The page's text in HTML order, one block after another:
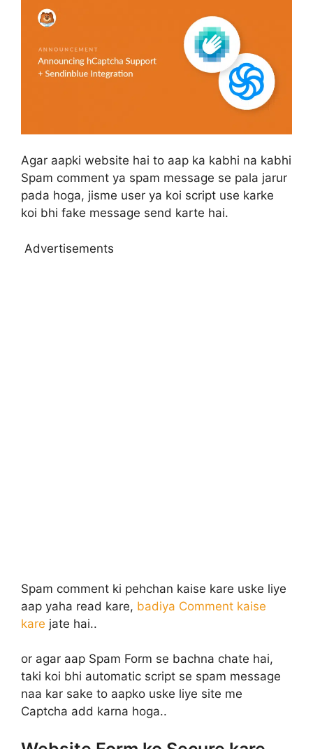
Agar aapki website hai to aap ka kabhi na kabhi
Spam comment ya spam message se pala jarur
pada hoga, jisme user ya koi script use karke
koi bhi fake message send karte hai.
Advertisements
Spam comment ki pehchan kaise kare uske liye
aap yaha read kare, badiya Comment kaise
kare jate hai..
or agar aap Spam Form se bachna chate hai,
taki koi bhi automatic script se spam message
naa kar sake to aapko uske liye site me
Captcha add karna hoga..